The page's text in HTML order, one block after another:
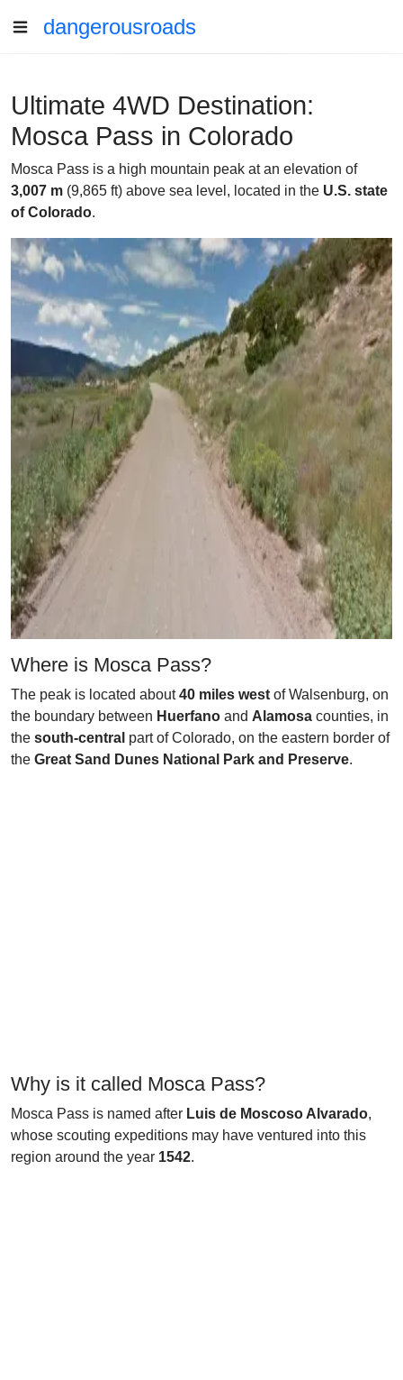
dangerousroads
Ultimate 4WD Destination:
Mosca Pass in Colorado
Mosca Pass is a high mountain peak at an elevation of
3,007 m (9,865 ft) above sea level, located in the U.S. state
of Colorado.
Where is Mosca Pass?
The peak is located about40 miles west of Walsenburg, on
the boundary between Huerfano and Alamosa counties, in
the south-central part of Colorado, on the eastern border of
the Great Sand Dunes National Park and Preserve.
Why is it called Mosca Pass?
Mosca Pass is named after Luis de Moscoso Alvarado,
whose scouting expeditions may have ventured into this
region around the year 1542.